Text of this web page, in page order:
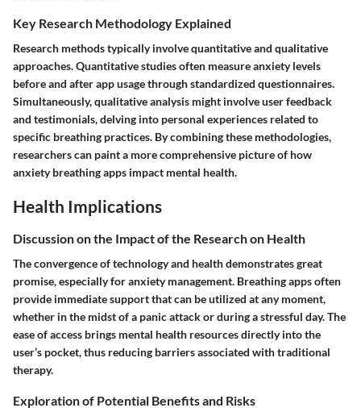
Key Research Methodology Explained
Research methods typically involve quantitative and qualitative
approaches. Quantitative studies often measure anxiety levels
before and after app usage through standardized questionnaires.
Simultaneously, qualitative analysis might involve user feedback
and testimonials, delving into personal experiences related to
specific breathing practices. By combining these methodologies,
researchers can paint a more comprehensive picture of how
anxiety breathing apps impact mental health.
Health Implications
Discussion on the Impact of the Research on Health
The convergence of technology and health demonstrates great
promise, especially for anxiety management. Breathing apps often
provide immediate support that can be utilized at any moment,
whether in the midst of a panic attack or during a stressful day. The
ease of access brings mental health resources directly into the
user’s pocket, thus reducing barriers associated with traditional
therapy.
Exploration of Potential Benefits and Risks